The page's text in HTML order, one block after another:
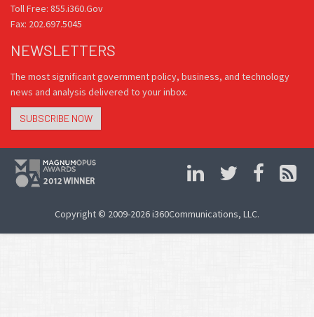
Toll Free: 855.i360.Gov
Fax: 202.697.5045
NEWSLETTERS
The most significant government policy, business, and technology
news and analysis delivered to your inbox.
SUBSCRIBE NOW
Copyright © 2009-2026 i360Communications, LLC.